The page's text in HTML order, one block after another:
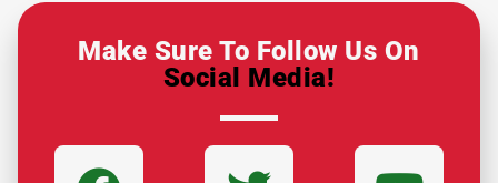
Make Sure To Follow Us On
Social Media!